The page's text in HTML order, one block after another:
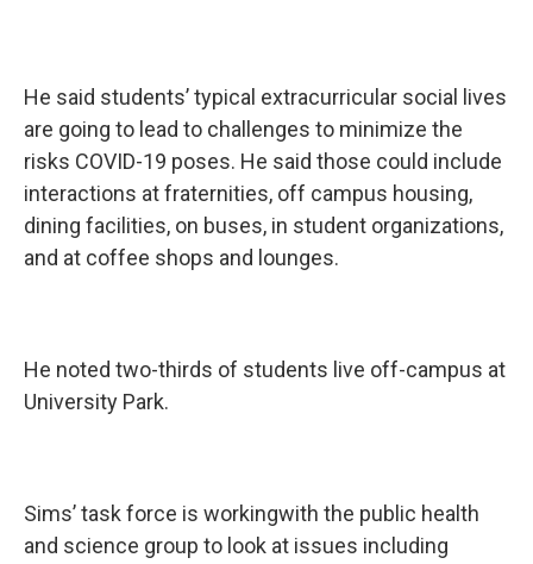
He said students’ typical extracurricular social lives
are going to lead to challenges to minimize the
risks COVID-19 poses. He said those could include
interactions at fraternities, off campus housing,
dining facilities, on buses, in student organizations,
and at coffee shops and lounges.
He noted two-thirds of students live off-campus at
University Park.
Sims’ task force is workingwith the public health
and science group to look at issues including